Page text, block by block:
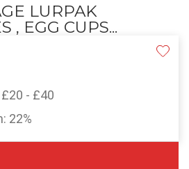
LURPAK
, EGG CUPS...
£20 - £40
22%